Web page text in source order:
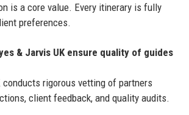
is a core value. Every itinerary is fully
preferences.
& Jarvis UK ensure quality of guides
conducts rigorous vetting of partners
client feedback, and quality audits.